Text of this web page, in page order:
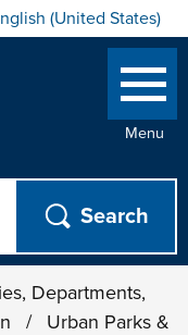
(United States)
your current preferred
Menu
Departments,
/
Urban Parks &